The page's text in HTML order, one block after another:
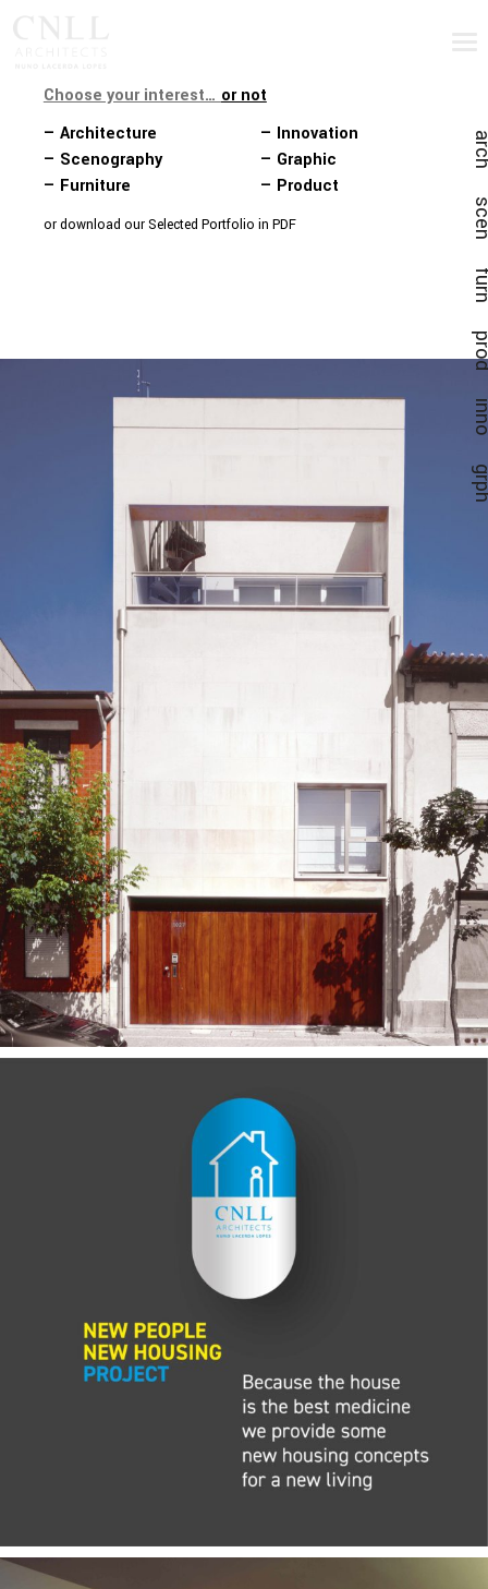
Choose your interest… or not
— Architecture
— Scenography
— Furniture
— Innovation
— Graphic
— Product
or download our Selected Portfolio in PDF
— Ana Paula House
— New People New
Housing 2020